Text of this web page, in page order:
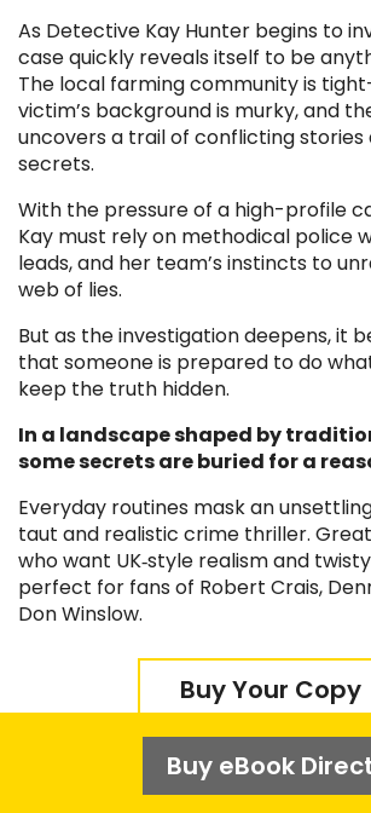
As Detective Kay Hunter begins to
case quickly reveals itself to be
The local farming community is
victim’s background is murky, and
uncovers a trail of conflicting
secrets.
With the pressure of a high-profile
Kay must rely on methodical police
leads, and her team’s instincts to
web of lies.
But as the investigation deepens, it
that someone is prepared to do
keep the truth hidden.
In a landscape shaped by
some secrets are buried for a
Everyday routines mask an
taut and realistic crime thriller.
who want UK‑style realism and
perfect for fans of Robert Crais,
Don Winslow.
Buy Your Copy
Buy eBook